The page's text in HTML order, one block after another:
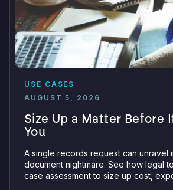
USE CASES
AUGUST 5, 2026
Size Up a Matter Before
You
A single records request can unravel
document nightmare. See how legal
case assessment to size up cost,